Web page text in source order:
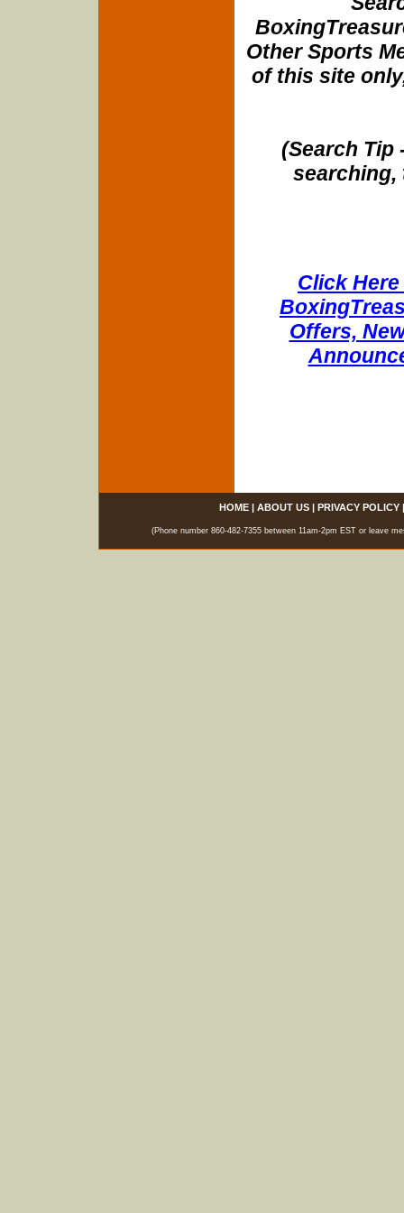
Other Sports
of this site
(Search Tip
searching,
Click
Offers,
HOME| ABOUT US| PRIVACY POLICY
(Phone number 860-482-7355 between 11am-2pm EST or leave